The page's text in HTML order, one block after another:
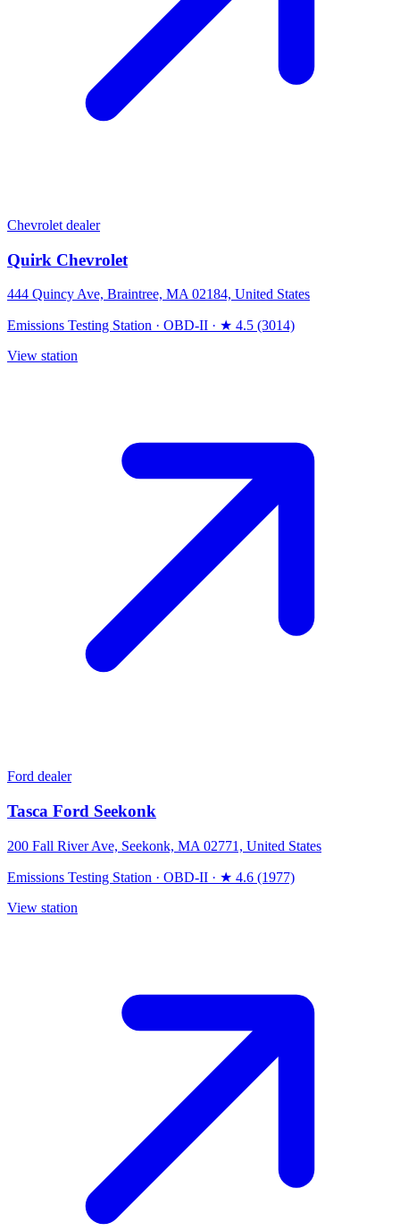
Chevrolet dealer
Quirk Chevrolet
444 Quincy Ave, Braintree, MA 02184, United States
Emissions Testing Station · OBD-II · ★ 4.5 (3014)
View station
Ford dealer
Tasca Ford Seekonk
200 Fall River Ave, Seekonk, MA 02771, United States
Emissions Testing Station · OBD-II · ★ 4.6 (1977)
View station